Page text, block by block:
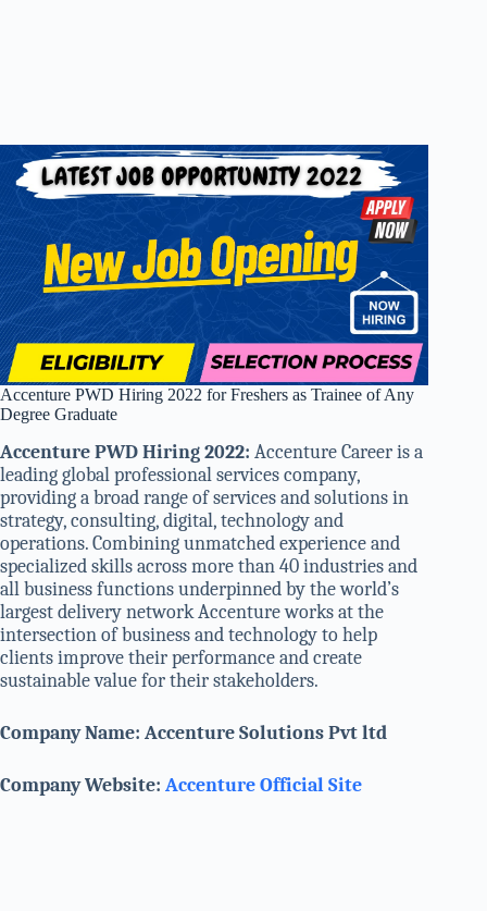
Accenture PWD Hiring 2022 for Freshers as Trainee of Any
Degree Graduate
Accenture PWD Hiring 2022: Accenture Career is a
leading global professional services company,
providing a broad range of services and solutions in
strategy, consulting, digital, technology and
operations. Combining unmatched experience and
specialized skills across more than 40 industries and
all business functions underpinned by the world’s
largest delivery network Accenture works at the
intersection of business and technology to help
clients improve their performance and create
sustainable value for their stakeholders.
Company Name: Accenture Solutions Pvt ltd
Company Website: Accenture Official Site